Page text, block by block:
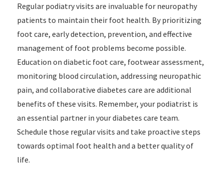
Regular podiatry visits are invaluable for neuropathy
patients to maintain their foot health. By prioritizing
foot care, early detection, prevention, and effective
management of foot problems become possible.
Education on diabetic foot care, footwear assessment,
monitoring blood circulation, addressing neuropathic
pain, and collaborative diabetes care are additional
benefits of these visits. Remember, your podiatrist is
an essential partner in your diabetes care team.
Schedule those regular visits and take proactive steps
towards optimal foot health and a better quality of
life.